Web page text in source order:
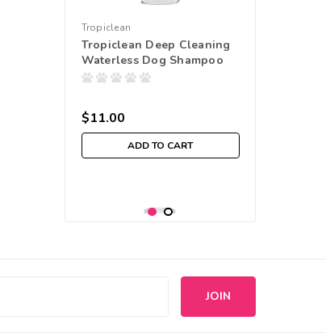
Tropiclean
Tropiclean Deep Cleaning
Waterless Dog Shampoo
$11.00
ADD TO CART